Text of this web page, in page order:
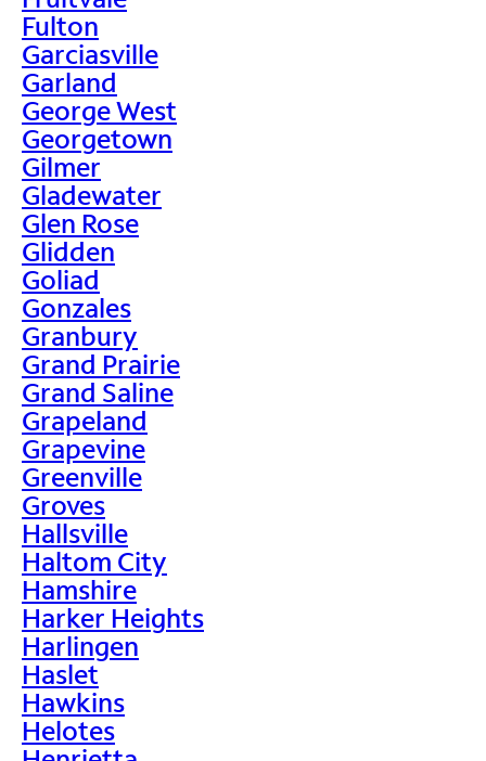
Fulton
Garciasville
Garland
George West
Georgetown
Gilmer
Gladewater
Glen Rose
Glidden
Goliad
Gonzales
Granbury
Grand Prairie
Grand Saline
Grapeland
Grapevine
Greenville
Groves
Hallsville
Haltom City
Hamshire
Harker Heights
Harlingen
Haslet
Hawkins
Helotes